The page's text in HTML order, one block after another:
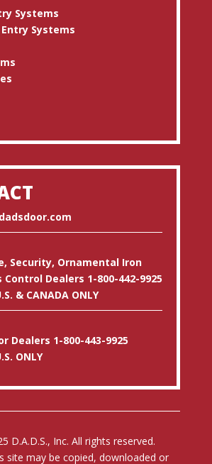
Systems
Systems
Security, Ornamental Iron
Control Dealers 1-800-442-9925
& CANADA ONLY
Dealers 1-800-443-9925
ONLY
D.A.D.S., Inc. All rights reserved.
site may be copied, downloaded or